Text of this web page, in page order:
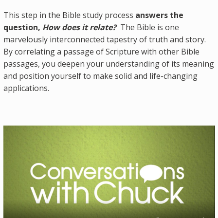
This step in the Bible study process answers the
question, How does it relate?The Bible is one
marvelously interconnected tapestry of truth and story.
By correlating a passage of Scripture with other Bible
passages, you deepen your understanding of its meaning
and position yourself to make solid and life-changing
applications.